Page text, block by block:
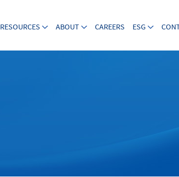
RESOURCES ABOUT CAREERS ESG